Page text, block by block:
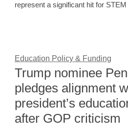
represent a significant hit for
Education Policy & Funding
Trump nominee
pledges alignment
president’s
after GOP criticism